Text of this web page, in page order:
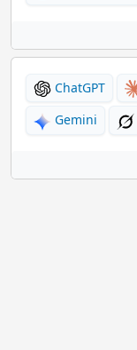
ChatGPT
Gemini